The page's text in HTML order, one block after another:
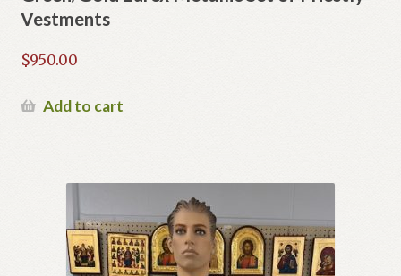
Vestments
$950.00
Add to cart